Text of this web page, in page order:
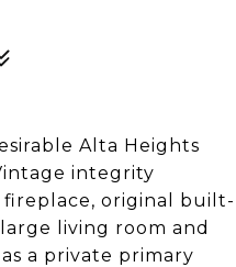
Alta Heights
integrity
original built-
living room and
a private primary